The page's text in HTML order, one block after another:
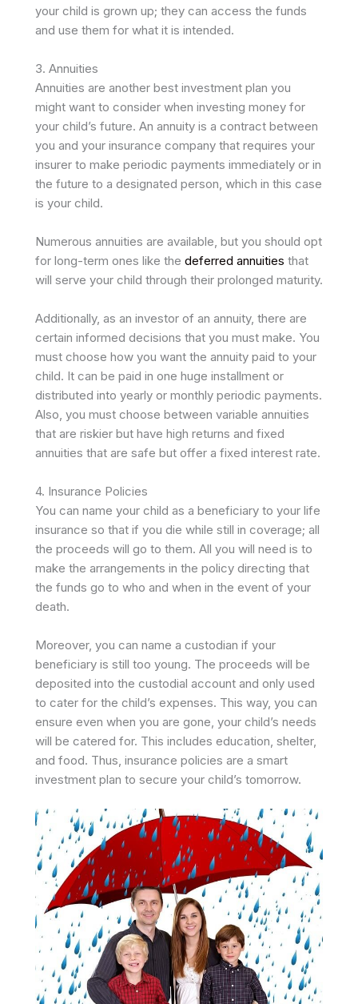
your child is grown up; they can access the funds
and use them for what it is intended.
3. Annuities
Annuities are another best investment plan you
might want to consider when investing money for
your child’s future. An annuity is a contract between
you and your insurance company that requires your
insurer to make periodic payments immediately or in
the future to a designated person, which in this case
is your child.
Numerous annuities are available, but you should opt
for long-term ones like the deferred annuities that
will serve your child through their prolonged maturity.
Additionally, as an investor of an annuity, there are
certain informed decisions that you must make. You
must choose how you want the annuity paid to your
child. It can be paid in one huge installment or
distributed into yearly or monthly periodic payments.
Also, you must choose between variable annuities
that are riskier but have high returns and fixed
annuities that are safe but offer a fixed interest rate.
4. Insurance Policies
You can name your child as a beneficiary to your life
insurance so that if you die while still in coverage; all
the proceeds will go to them. All you will need is to
make the arrangements in the policy directing that
the funds go to who and when in the event of your
death.
Moreover, you can name a custodian if your
beneficiary is still too young. The proceeds will be
deposited into the custodial account and only used
to cater for the child’s expenses. This way, you can
ensure even when you are gone, your child’s needs
will be catered for. This includes education, shelter,
and food. Thus, insurance policies are a smart
investment plan to secure your child’s tomorrow.